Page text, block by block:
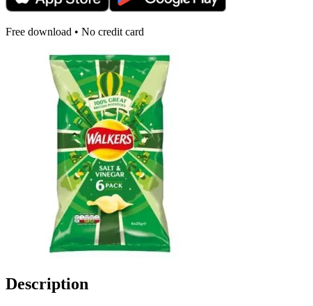
Free download • No credit card
Description